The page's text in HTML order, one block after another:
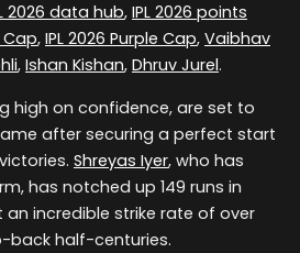
2026 data hub, IPL 2026 points
Cap, IPL 2026 Purple Cap, Vaibhav
, Ishan Kishan, Dhruv Jurel.
high on confidence, are set to
after securing a perfect start
Shreyas Iyer, who has
has notched up 149 runs in
incredible strike rate of over
back half-centuries.